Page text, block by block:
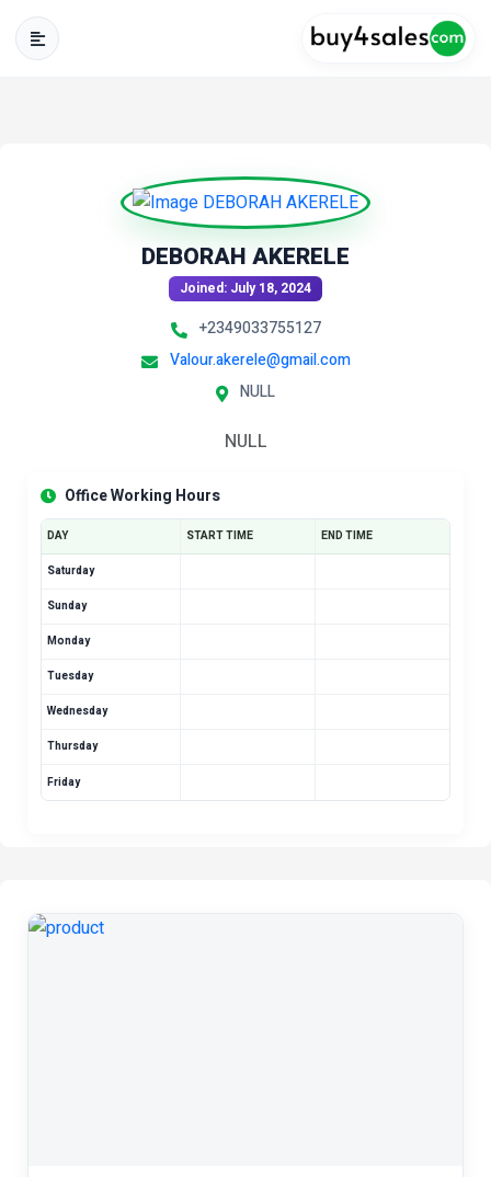
DEBORAH AKERELE
Joined: July 18, 2024
+2349033755127
Valour.akerele@gmail.com
NULL
NULL
Office Working Hours
DAY START TIME END TIME
Saturday
Sunday
Monday
Tuesday
Wednesday
Thursday
Friday